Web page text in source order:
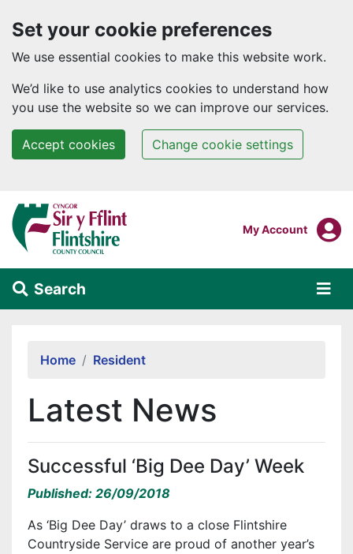
Set your cookie preferences
We use essential cookies to make this website work.
We’d like to use analytics cookies to understand how
you use the website so we can improve our services.
Accept cookies Change cookie settings
Skip to main content
Login To
My Account
Search
Home Resident
Latest News
Successful ‘Big Dee Day’ Week
Published: 26/09/2018
As ‘Big Dee Day’ draws to a close Flintshire
Countryside Service are proud of another year’s